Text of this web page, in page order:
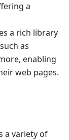
a
a rich library
as
enabling
web pages.
a variety of